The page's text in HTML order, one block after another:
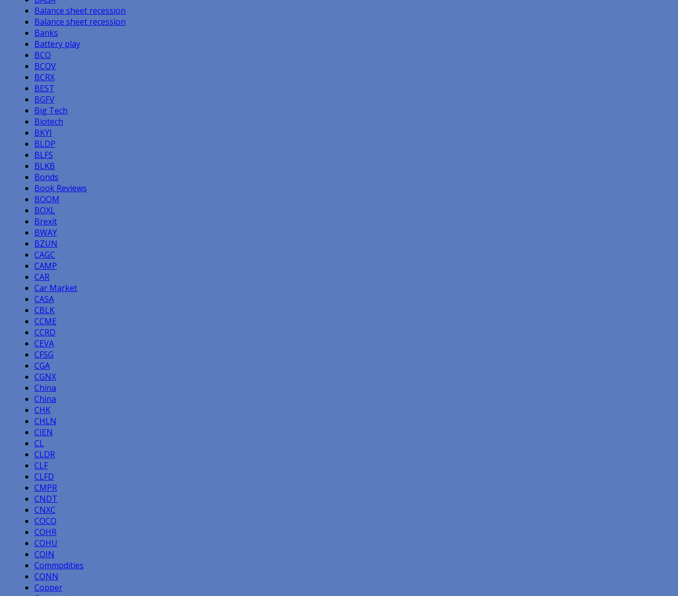
Balance sheet recession
Balance sheet recession
Banks
Battery play
BCO
BCOV
BCRX
BEST
BGFV
Big Tech
Biotech
BKYI
BLDP
BLFS
BLKB
Bonds
Book Reviews
BOOM
BOXL
Brexit
BWAY
BZUN
CAGC
CAMP
CAR
Car Market
CASA
CBLK
CCME
CCRD
CEVA
CFSG
CGA
CGNX
China
China
CHK
CHLN
CIEN
CL
CLDR
CLF
CLFD
CMPR
CNDT
CNXC
COCO
COHR
COHU
COIN
Commodities
CONN
Copper